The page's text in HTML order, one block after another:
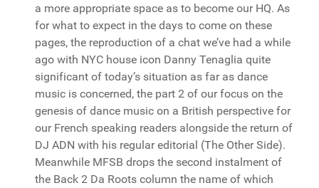
a more appropriate space as to become our HQ. As
for what to expect in the days to come on these
pages, the reproduction of a chat we’ve had a while
ago with NYC house icon Danny Tenaglia quite
significant of today’s situation as far as dance
music is concerned, the part 2 of our focus on the
genesis of dance music on a British perspective for
our French speaking readers alongside the return of
DJ ADN with his regular editorial (The Other Side).
Meanwhile MFSB drops the second instalment of
the Back 2 Da Roots column the name of which